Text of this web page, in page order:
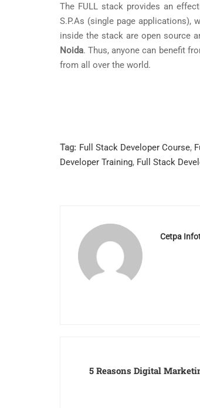
The FULL stack provides an
S.P.As (single page applications),
inside the stack are open source
Noida. Thus, anyone can benefit
from all over the world.
Tag: Full Stack Developer Course,
Developer Training, Full Stack
Cetpa
5 Reasons Digital